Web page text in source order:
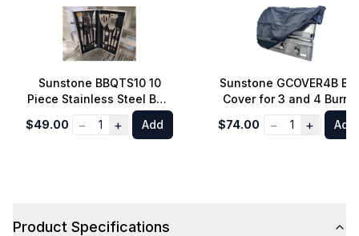
Sunstone BBQTS10 10
Piece Stainless Steel BBQ
Tool Set with Carry Case
$49.00 − 1 + Add
Sunstone GCOVER4B
Cover for 3 and 4
Gas Grill 30 to 36 inch
$74.00 − 1 + Add
Product Specifications